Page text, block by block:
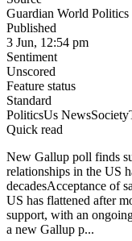
Guardian World Politics
Published
3 Jun, 12:54 pm
Sentiment
Unscored
Feature status
Standard
PoliticsUs NewsSociety
Quick read
New Gallup poll finds
relationships in the US
decadesAcceptance of
US has flattened after
support, with an
a new Gallup p...